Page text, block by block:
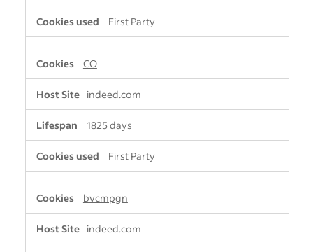
First Party
CO
indeed.com
1825 days
First Party
bvcmpgn
indeed.com